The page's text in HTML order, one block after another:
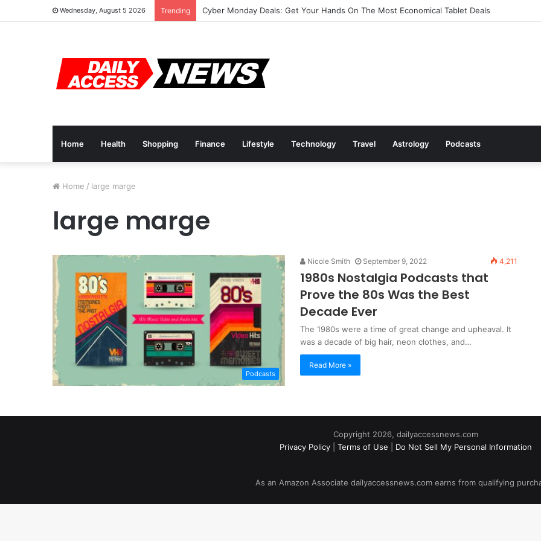
Wednesday, August 5 2026 Trending Cyber Monday Deals: Get Your Hands On The Most Economical Tablet Deals
Home Health Shopping Finance Lifestyle Technology Travel Astrology Podcasts
Home / large marge
large marge
Podcasts
Nicole Smith September 9, 2022 4,211
1980s Nostalgia Podcasts that
Prove the 80s Was the Best
Decade Ever
The 1980s were a time of great change and upheaval. It
was a decade of big hair, neon clothes, and…
Read More »
Copyright 2026, dailyaccessnews.com
Privacy Policy
Terms of Use Do Not Sell My Personal Information
As an Amazon Associate dailyaccessnews.com earns from qualifying